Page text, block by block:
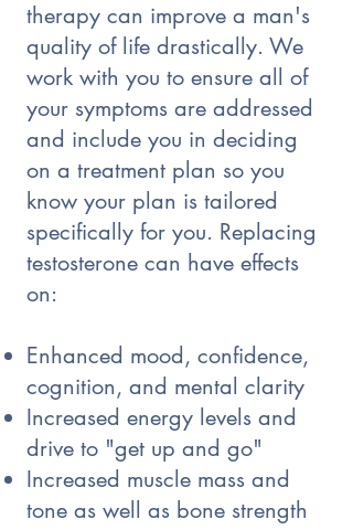
therapy can improve a man's
quality of life drastically. We
work with you to ensure all of
your symptoms are addressed
and include you in deciding
on a treatment plan so you
know your plan is tailored
specifically for you. Replacing
testosterone can have effects
on:
Enhanced mood, confidence,
cognition, and mental clarity
Increased energy levels and
drive to "get up and go"
Increased muscle mass and
tone as well as bone strength